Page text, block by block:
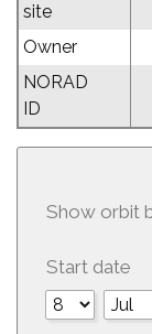
site
Owner
NORAD
ID
Show orbit
Start date